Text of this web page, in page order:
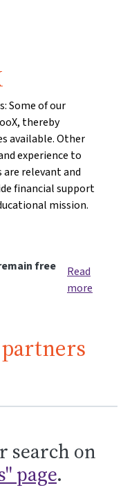
other}University
Some of our
thereby
available. Other
experience to
are relevant and
financial support
mission.
free
Read
more
search on
page.